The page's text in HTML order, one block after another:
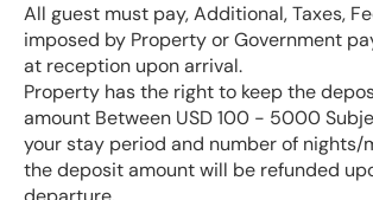
All guest must pay, Additional, Taxes,
imposed by Property or Government
at reception upon arrival.
Property has the right to keep the
amount Between USD 100 - 5000
your stay period and number of nights/
the deposit amount will be refunded